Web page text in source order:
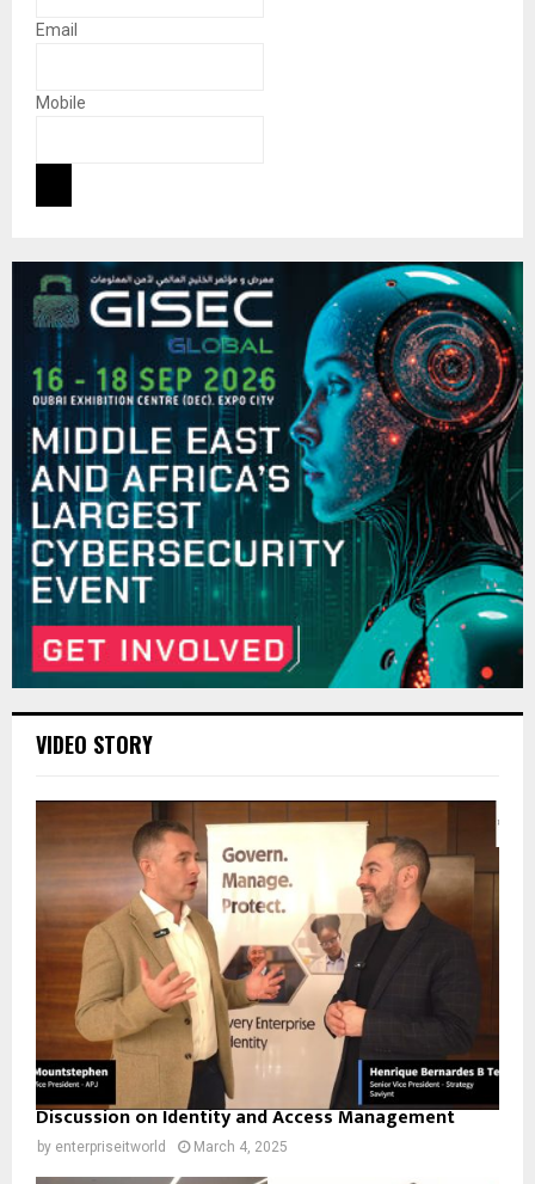
Email
Mobile
VIDEO STORY
Discussion on Identity and Access Management
by enterpriseitworld March 4, 2025